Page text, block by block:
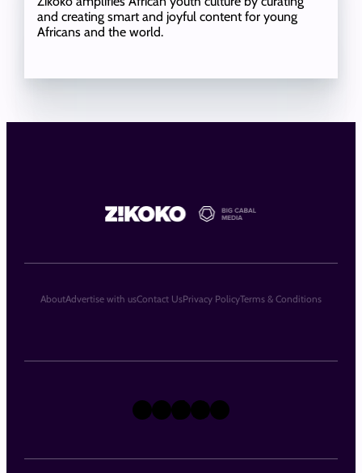
and creating smart and joyful content for young
Africans and the world.
X Instagram
TikTok
LinkedIn
Facebook
AboutAdvertise with usContact UsPrivacy PolicyTerms & Conditions